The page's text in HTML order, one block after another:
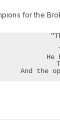
for the
He
And the